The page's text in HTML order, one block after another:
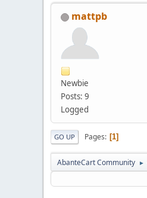
mattpb
Newbie
Posts: 9
Logged
GO UP Pages 1
AbanteCart Community ►